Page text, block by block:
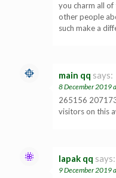
you charm all
other people
such make a
main qq says:
8 December 2019
265156
visitors on this
lapak qq says:
9 December 2019